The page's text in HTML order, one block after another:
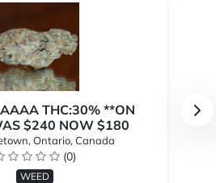
THC:30% **ON
$240 NOW $180
Ontario, Canada
(0)
WEED